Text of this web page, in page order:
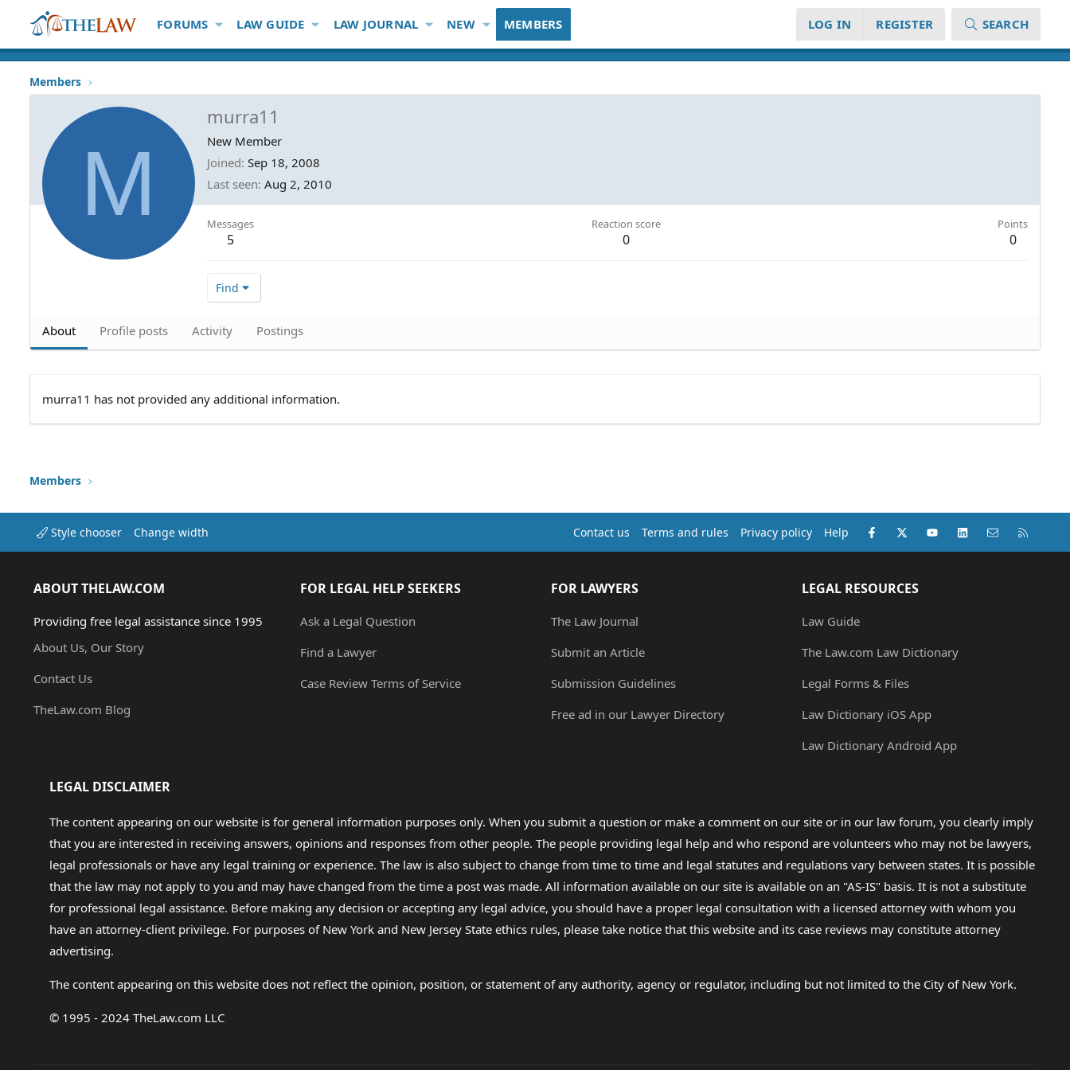
FORUMS LAW GUIDE LAW JOURNAL NEW MEMBERS LOG IN REGISTER SEARCH
Members
M
murra11
New Member
Joined Sep 18, 2008
Last seen Aug 2, 2010
Messages
5
Reaction score
0
Points
0
Find
About Profile posts Activity Postings
murra11 has not provided any additional information.
Members
Style chooser Change width Contact us Terms and rules Privacy policy Help Facebook
X (Twitter)youtubeLinkedInContact us
ABOUT THELAW.COM
Providing free legal assistance since 1995
About Us, Our Story
Contact Us
TheLaw.com Blog
FOR LEGAL HELP SEEKERS
Ask a Legal Question
Find a Lawyer
Case Review Terms of Service
FOR LAWYERS
The Law Journal
Submit an Article
Submission Guidelines
Free ad in our Lawyer Directory
LEGAL RESOURCES
Law Guide
The Law.com Law Dictionary
Legal Forms & Files
Law Dictionary iOS App
Law Dictionary Android App
LEGAL DISCLAIMER
The content appearing on our website is for general information purposes only. When you submit a question or make a comment on our site or in our law forum, you clearly imply
that you are interested in receiving answers, opinions and responses from other people. The people providing legal help and who respond are volunteers who may not be lawyers,
legal professionals or have any legal training or experience. The law is also subject to change from time to time and legal statutes and regulations vary between states. It is possible
that the law may not apply to you and may have changed from the time a post was made. All information available on our site is available on an "AS-IS" basis. It is not a substitute
for professional legal assistance. Before making any decision or accepting any legal advice, you should have a proper legal consultation with a licensed attorney with whom you
have an attorney-client privilege. For purposes of New York and New Jersey State ethics rules, please take notice that this website and its case reviews may constitute attorney
advertising.
The content appearing on this website does not reflect the opinion, position, or statement of any authority, agency or regulator, including but not limited to the City of New York.
© 1995 - 2024 TheLaw.com LLC